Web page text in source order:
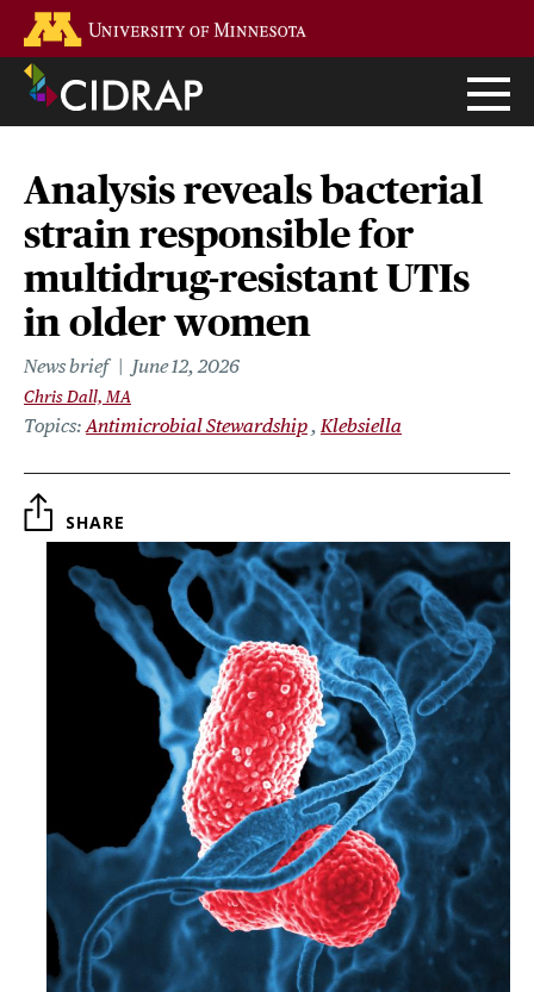
main
content
Analysis reveals bacterial
strain responsible for
multidrug-resistant UTIs
in older women
News brief June 12, 2026
Chris Dall, MA
Topics Antimicrobial Stewardship Klebsiella
SHARE